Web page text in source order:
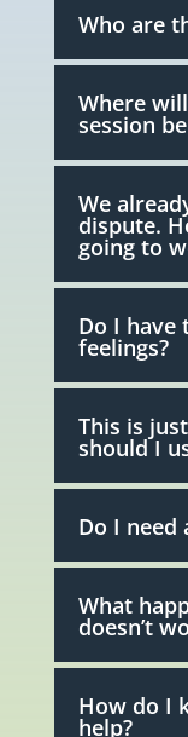
Who are
Where
session
We
dispute.
going to
Do I have
feelings?
This is
should I
Do I need
What
doesn’t
How do I
help?